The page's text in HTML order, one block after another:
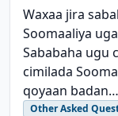
Waxaa jira
Soomaaliya
Sababaha ugu
cimilada
qoyaan badan…
Other Asked